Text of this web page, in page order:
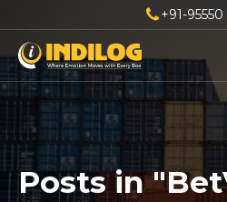
+91-95550
Posts in "